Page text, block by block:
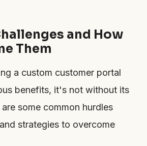
and How
Them
a custom customer portal
benefits, it's not without its
some common hurdles
strategies to overcome